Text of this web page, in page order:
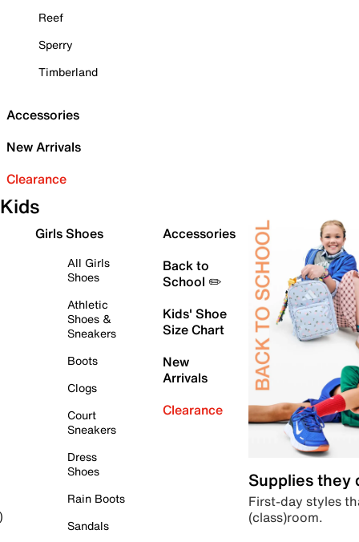
Reef
Sperry
Timberland
Accessories
New Arrivals
Clearance
Kids
Girls Shoes
All Girls
Shoes
Athletic
Shoes &
Sneakers
Boots
Clogs
Court
Sneakers
Dress
Shoes
Rain Boots
Sandals
Accessories
Back to
School ✏️
Kids' Shoe
Size Chart
New
Arrivals
Clearance
Supplies they
First-day styles
(class)room.